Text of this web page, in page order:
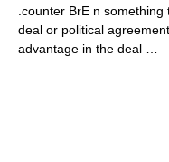
.counter BrE n
deal or political
advantage in the deal …